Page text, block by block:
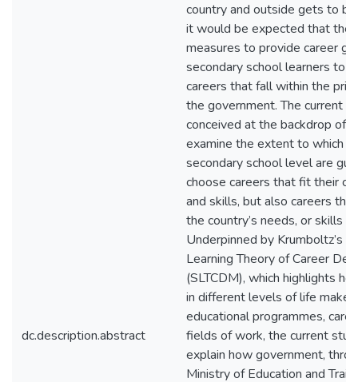
dc.description.abstract
country and outside gets to
it would be expected that
measures to provide career
secondary school learners to
careers that fall within the
the government. The current
conceived at the backdrop of
examine the extent to which
secondary school level are
choose careers that fit their
and skills, but also careers
the country’s needs, or skills
Underpinned by Krumboltz’s
Learning Theory of Career
(SLTCDM), which highlights
in different levels of life make
educational programmes,
fields of work, the current
explain how government,
Ministry of Education and